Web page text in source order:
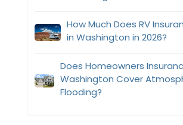
How Much Does RV
in Washington in 2026?
Does Homeowners
Washington Cover
Flooding?